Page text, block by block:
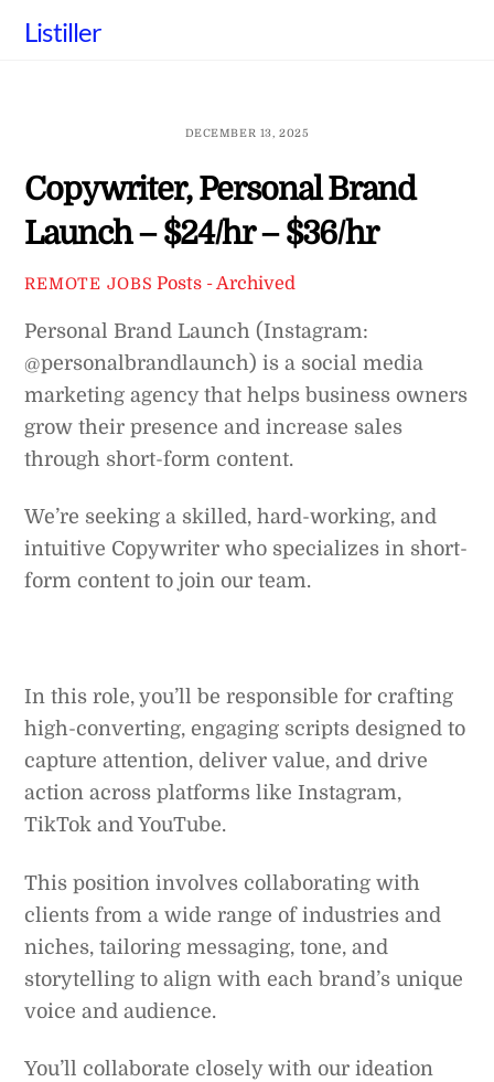
Listiller
DECEMBER 13, 2025
Copywriter, Personal Brand
Launch – $24/hr – $36/hr
REMOTE JOBS Posts - Archived
Personal Brand Launch (Instagram:
@personalbrandlaunch) is a social media
marketing agency that helps business owners
grow their presence and increase sales
through short-form content.
We’re seeking a skilled, hard-working, and
intuitive Copywriter who specializes in short-
form content to join our team.
In this role, you’ll be responsible for crafting
high-converting, engaging scripts designed to
capture attention, deliver value, and drive
action across platforms like Instagram,
TikTok and YouTube.
This position involves collaborating with
clients from a wide range of industries and
niches, tailoring messaging, tone, and
storytelling to align with each brand’s unique
voice and audience.
You’ll collaborate closely with our ideation